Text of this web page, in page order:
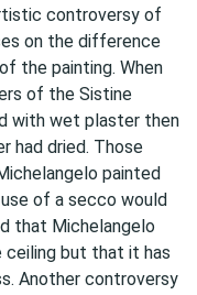
controversy of
on the difference
the painting. When
of the Sistine
with wet plaster then
had dried. Those
painted
of a secco would
that Michelangelo
ceiling but that it has
Another controversy